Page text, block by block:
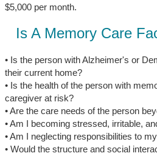
$5,000 per month.
Is A Memory Care
• Is the person with Alzheimer's or
their current home?
• Is the health of the person with
caregiver at risk?
• Are the care needs of the person
• Am I becoming stressed, irritable,
• Am I neglecting responsibilities to
• Would the structure and social